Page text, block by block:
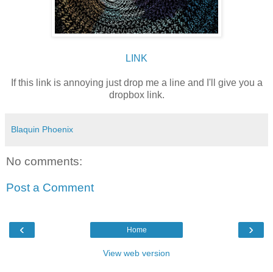
LINK
If this link is annoying just drop me a line and I'll give you a
dropbox link.
Blaquin Phoenix
No comments:
Post a Comment
‹ ›
Home
View web version